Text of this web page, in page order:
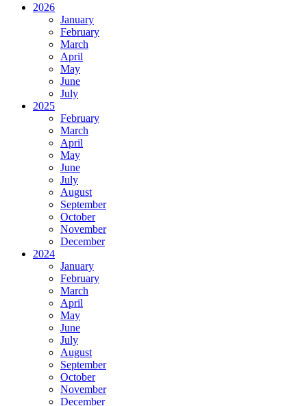
2026
January
February
March
April
May
June
July
2025
February
March
April
May
June
July
August
September
October
November
December
2024
January
February
March
April
May
June
July
August
September
October
November
December